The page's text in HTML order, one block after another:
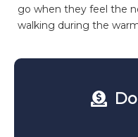
go when they feel the
walking during the